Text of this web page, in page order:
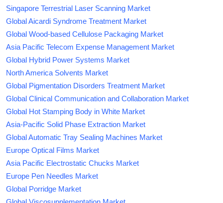
Singapore Terrestrial Laser Scanning Market
Global Aicardi Syndrome Treatment Market
Global Wood-based Cellulose Packaging Market
Asia Pacific Telecom Expense Management Market
Global Hybrid Power Systems Market
North America Solvents Market
Global Pigmentation Disorders Treatment Market
Global Clinical Communication and Collaboration Market
Global Hot Stamping Body in White Market
Asia-Pacific Solid Phase Extraction Market
Global Automatic Tray Sealing Machines Market
Europe Optical Films Market
Asia Pacific Electrostatic Chucks Market
Europe Pen Needles Market
Global Porridge Market